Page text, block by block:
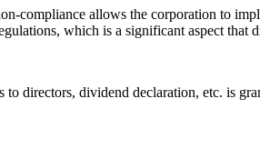
compliance allows the corporation to
which is a significant aspect that
directors, dividend declaration, etc. is